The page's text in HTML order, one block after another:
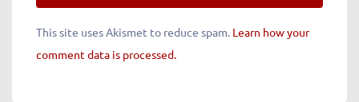
This site uses Akismet to reduce spam. Learn how your
comment data is processed.